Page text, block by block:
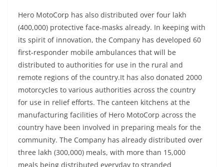
Hero MotoCorp has also distributed over four lakh
(400,000) protective face-masks already. In keeping with
its spirit of innovation, the Company has developed 60
first-responder mobile ambulances that will be
distributed to authorities for use in the rural and
remote regions of the country.It has also donated 2000
motorcycles to various authorities across the country
for use in relief efforts. The canteen kitchens at the
manufacturing facilities of Hero MotoCorp across the
country have been involved in preparing meals for the
community. The Company has already distributed over
three lakh (300,000) meals, with more than 15,000
meals being distributed everyday to stranded